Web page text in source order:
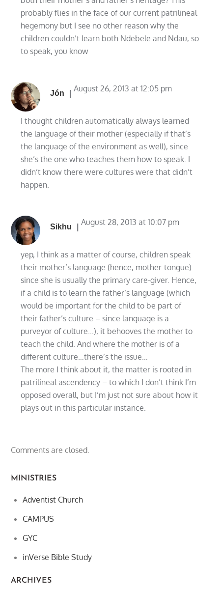
probably flies in the face of our current patrilineal
hegemony but I see no other reason why the
children couldn’t learn both Ndebele and Ndau, so
to speak, you know
Jón August 26, 2013 at 12:05 pm
I thought children automatically always learned
the language of their mother (especially if that’s
the language of the environment as well), since
she’s the one who teaches them how to speak. I
didn’t know there were cultures were that didn’t
happen.
Sikhu August 28, 2013 at 10:07 pm
yep, I think as a matter of course, children speak
their mother’s language (hence, mother-tongue)
since she is usually the primary care-giver. Hence,
if a child is to learn the father’s language (which
would be important for the child to be part of
their father’s culture – since language is a
purveyor of culture…), it behooves the mother to
teach the child. And where the mother is of a
different culture…there’s the issue…
The more I think about it, the matter is rooted in
patrilineal ascendency – to which I don’t think I’m
opposed overall, but I’m just not sure about how it
plays out in this particular instance.
Comments are closed.
MINISTRIES
Adventist Church
CAMPUS
GYC
inVerse Bible Study
ARCHIVES